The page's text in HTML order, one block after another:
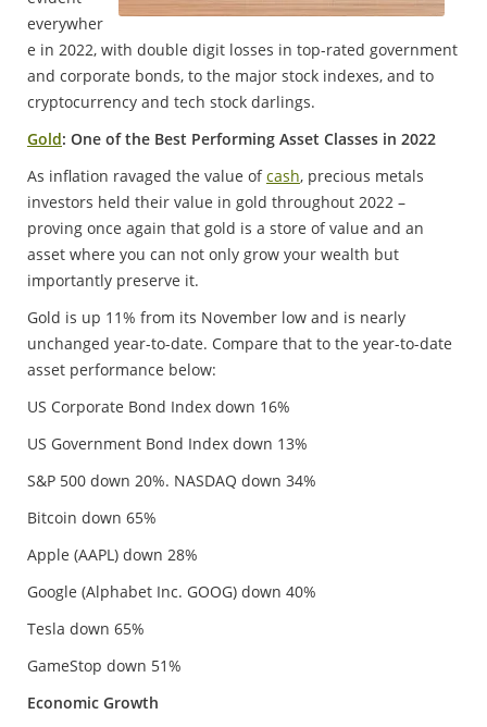
everywher
e in 2022, with double digit losses in top-rated government
and corporate bonds, to the major stock indexes, and to
cryptocurrency and tech stock darlings.
Gold: One of the Best Performing Asset Classes in 2022
As inflation ravaged the value ofcash, precious metals
investors held their value in gold throughout 2022 –
proving once again that gold is a store of value and an
asset where you can not only grow your wealth but
importantly preserve it.
Gold is up 11% from its November low and is nearly
unchanged year-to-date. Compare that to the year-to-date
asset performance below:
US Corporate Bond Index down 16%
US Government Bond Index down 13%
S&P 500 down 20%. NASDAQ down 34%
Bitcoin down 65%
Apple (AAPL) down 28%
Google (Alphabet Inc. GOOG) down 40%
Tesla down 65%
GameStop down 51%
Economic Growth